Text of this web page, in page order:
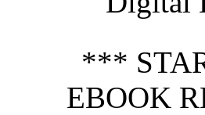
***
EBOOK